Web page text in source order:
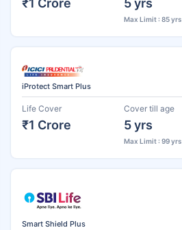
Max Limit : 85 yrs
iProtect Smart Plus
Life Cover
₹1 Crore
Cover till age
5 yrs
Max Limit : 99 yrs
Smart Shield Plus